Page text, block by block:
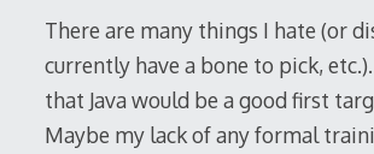
There are many things I hate (or
currently have a bone to pick,
that Java would be a good first
Maybe my lack of any formal